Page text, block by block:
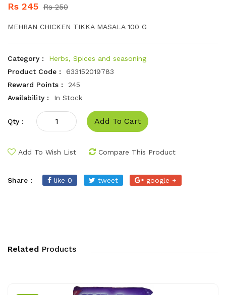
Rs 245 Rs 250
MEHRAN CHICKEN TIKKA MASALA 100 G
Category :
Herbs, Spices and seasoning
Product Code :
633152019783
Reward Points :
245
Availability :
In Stock
Qty : Add To Cart
Add To Wish List Compare This Product
Share : like 0 tweet google +
Related Products